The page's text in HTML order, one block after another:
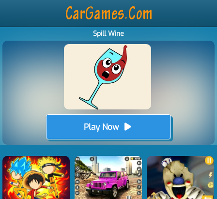
Spill Wine
Play Now